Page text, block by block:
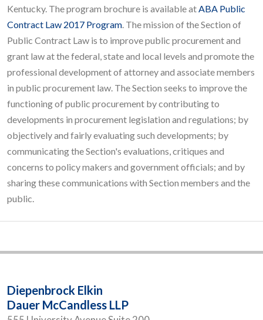
Kentucky. The program brochure is available atABA Public
Contract Law 2017 Program. The mission of the Section of
Public Contract Law is to improve public procurement and
grant law at the federal, state and local levels and promote the
professional development of attorney and associate members
in public procurement law. The Section seeks to improve the
functioning of public procurement by contributing to
developments in procurement legislation and regulations; by
objectively and fairly evaluating such developments; by
communicating the Section's evaluations, critiques and
concerns to policy makers and government officials; and by
sharing these communications with Section members and the
public.
Diepenbrock Elkin
Dauer McCandless LLP